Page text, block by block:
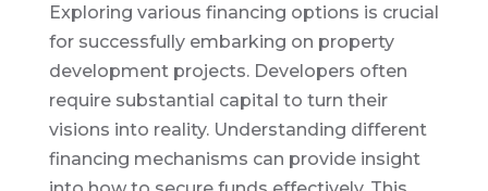
Exploring various financing options is crucial
for successfully embarking on property
development projects. Developers often
require substantial capital to turn their
visions into reality. Understanding different
financing mechanisms can provide insight